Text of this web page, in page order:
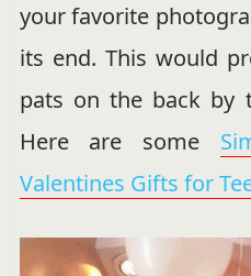
your favorite
its end. This would
pats on the back by
Here are some
Valentines Gifts for